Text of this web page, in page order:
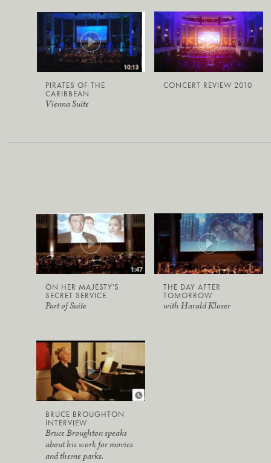
PIRATES OF THE
CARIBBEAN
Vienna Suite
CONCERT REVIEW 2010
ON HER MAJESTY'S
SECRET SERVICE
Part of Suite
THE DAY AFTER
TOMORROW
with Harald Kloser
BRUCE BROUGHTON
INTERVIEW
Bruce Broughton speaks
about his work for movies
and theme parks.